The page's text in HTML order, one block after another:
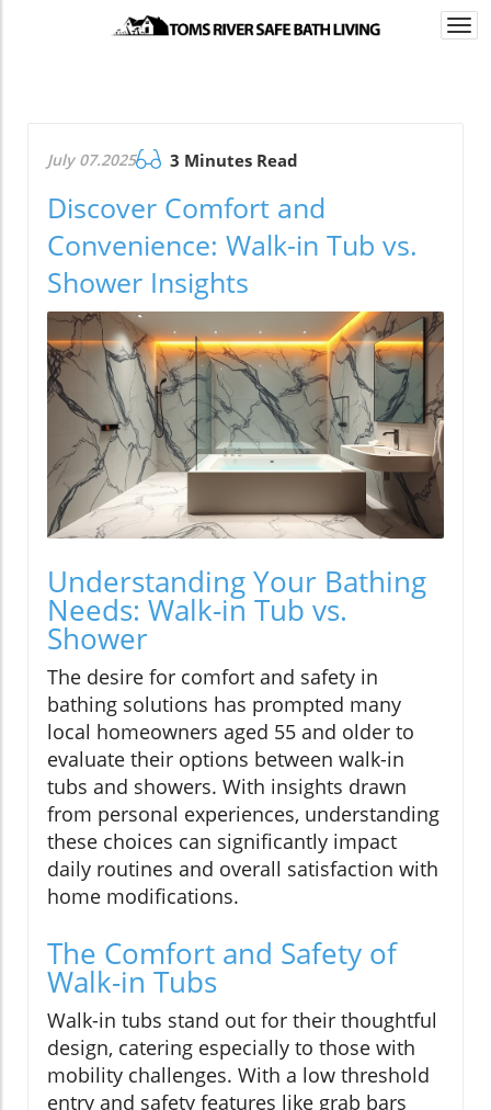
July 07.2025 3 Minutes Read
Discover Comfort and
Convenience: Walk-in Tub vs.
Shower Insights
Understanding Your Bathing
Needs: Walk-in Tub vs.
Shower
The desire for comfort and safety in
bathing solutions has prompted many
local homeowners aged 55 and older to
evaluate their options between walk-in
tubs and showers. With insights drawn
from personal experiences, understanding
these choices can significantly impact
daily routines and overall satisfaction with
home modifications.
The Comfort and Safety of
Walk-in Tubs
Walk-in tubs stand out for their thoughtful
design, catering especially to those with
mobility challenges. With a low threshold
entry and safety features like grab bars